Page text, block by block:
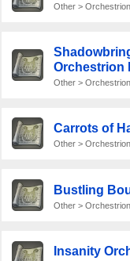
Other >
Orchestrion
Other >
Carrots of
Other >
Bustling
Other >
Insanity